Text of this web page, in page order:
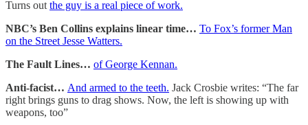
Turns out the guy is a real piece of work.
NBC’s Ben Collins explains linear time… To Fox’s former Man
on the Street Jesse Watters.
The Fault Lines… of George Kennan.
Anti-facist… And armed to the teeth. Jack Crosbie writes: “The far
right brings guns to drag shows. Now, the left is showing up with
weapons, too”